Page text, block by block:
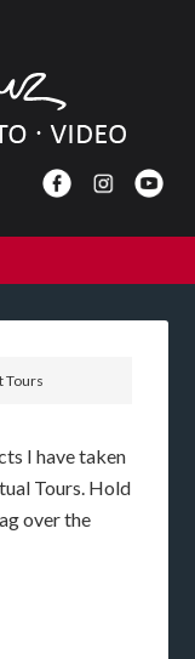
Tours
I have taken
Tours. Hold
over the